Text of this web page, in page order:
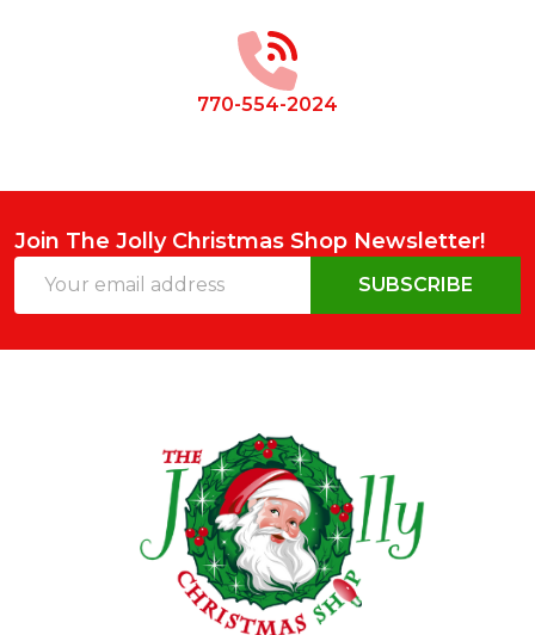
770-554-2024
Join The Jolly Christmas Shop Newsletter!
Address
SUBSCRIBE